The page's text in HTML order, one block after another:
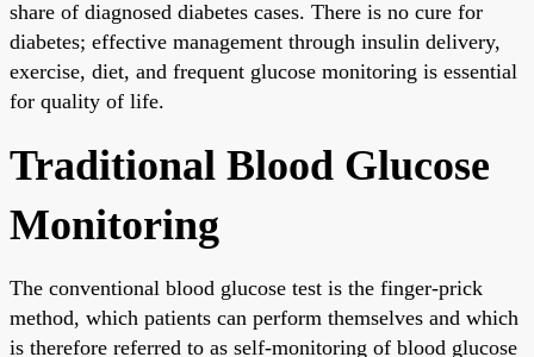
share of diagnosed diabetes cases. There is no cure for
diabetes; effective management through insulin delivery,
exercise, diet, and frequent glucose monitoring is essential
for quality of life.
Traditional Blood Glucose
Monitoring
The conventional blood glucose test is the finger-prick
method, which patients can perform themselves and which
is therefore referred to as self-monitoring of blood glucose